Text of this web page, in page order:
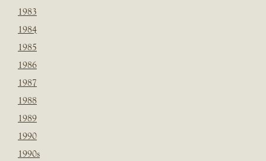
1983
1984
1985
1986
1987
1988
1989
1990
1990s